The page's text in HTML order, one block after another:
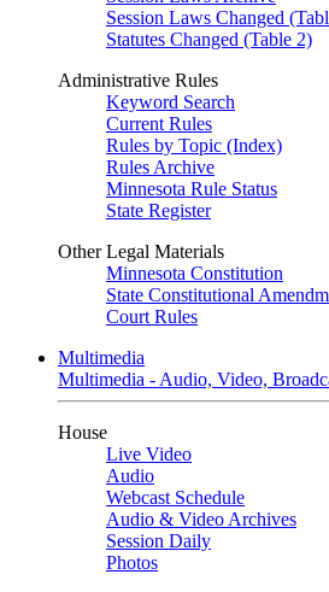
Session Laws Changed
Statutes Changed (Table 2)
Administrative Rules
Keyword Search
Current Rules
Rules by Topic (Index)
Rules Archive
Minnesota Rule Status
State Register
Other Legal Materials
Minnesota Constitution
State Constitutional
Court Rules
Multimedia
Multimedia - Audio, Video,
House
Live Video
Audio
Webcast Schedule
Audio & Video Archives
Session Daily
Photos